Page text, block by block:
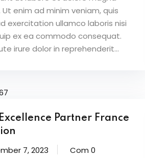
Ut enim ad minim veniam, quis
exercitation ullamco laboris nisi
ex ea commodo consequat.
irure dolor in reprehenderit...
Partner France
7, 2023 Com 0